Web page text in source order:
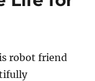
robot friend